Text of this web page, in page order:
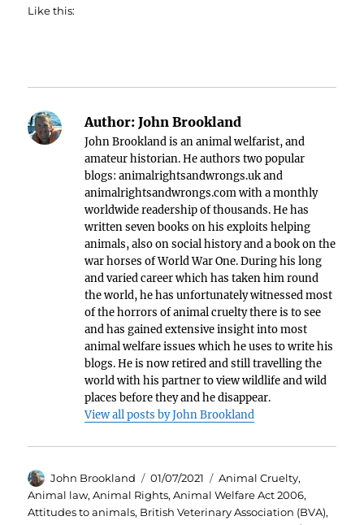
Like this:
Author: John Brookland
John Brookland is an animal welfarist, and
amateur historian. He authors two popular
blogs: animalrightsandwrongs.uk and
animalrightsandwrongs.com with a monthly
worldwide readership of thousands. He has
written seven books on his exploits helping
animals, also on social history and a book on the
war horses of World War One. During his long
and varied career which has taken him round
the world, he has unfortunately witnessed most
of the horrors of animal cruelty there is to see
and has gained extensive insight into most
animal welfare issues which he uses to write his
blogs. He is now retired and still travelling the
world with his partner to view wildlife and wild
places before they and he disappear.
View all posts by John Brookland
Author
John Brookland
Posted
on
01/07/2021 Categories
Animal Cruelty,
Animal law,Animal Rights,Animal Welfare Act 2006,
Attitudes to animals, British Veterinary Association (BVA),